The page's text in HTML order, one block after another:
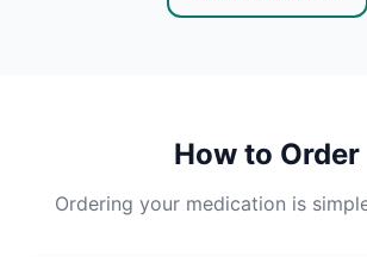
How to Order
Ordering your medication is